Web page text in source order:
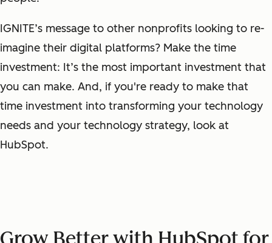
IGNITE’s message to other nonprofits looking to re-
imagine their digital platforms? Make the time
investment: It’s the most important investment that
you can make. And, if you're ready to make that
time investment into transforming your technology
needs and your technology strategy, look at
HubSpot.